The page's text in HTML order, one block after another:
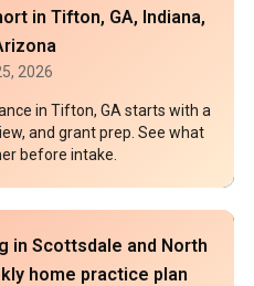
in Tifton, GA, Indiana,
2026
in Tifton, GA starts with a
and grant prep. See what
before intake.
in Scottsdale and North
home practice plan